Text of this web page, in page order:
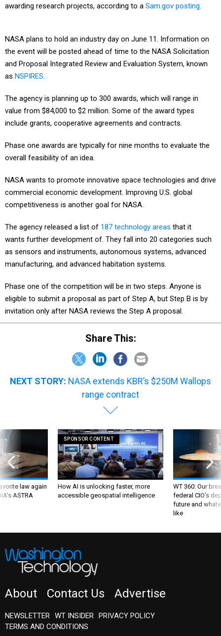
awarding research projects, according to a Sam.gov posting.
NASA plans to hold an industry day on June 11. Information on
the event will be posted ahead of time to the NASA Solicitation
and Proposal Integrated Review and Evaluation System, known
as NSPIRES.
The agency is planning up to 300 awards, which will range in
value from $84,000 to $2 million. Some of the award types
include grants, cooperative agreements and contracts.
Phase one awards are typically for nine months to evaluate the
overall feasibility of an idea.
NASA wants to promote innovative space technologies and drive
commercial economic development. Improving U.S. global
competitiveness is another goal for NASA.
The agency released a list of 187 technology areas that it
wants further development of. They fall into 20 categories such
as sensors and instruments, autonomous systems, advanced
manufacturing, and advanced habitation systems.
Phase one of the competition will be in two steps. Anyone is
eligible to submit a proposal as part of Step A, but Step B is by
invitation only after NASA reviews the Step A proposal.
Share This:
NEXT STORY: NASA extends KBR’s $250M Wallops
range contract
law again
ASTRA
SPONSOR CONTENT
How AI is unlocking faster, more
accessible geospatial intelligence
WT 360: Our
federal CIO’s
future and
like
About Contact Us Advertise
NEWSLETTER WT INSIDER PRIVACY POLICY
TERMS AND CONDITIONS